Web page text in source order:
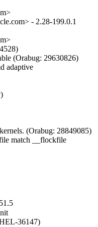
- 2.28-199.0.1
(Orabug: 29630826)
adaptive
(Orabug: 28849085)
match __flockfile
36147)